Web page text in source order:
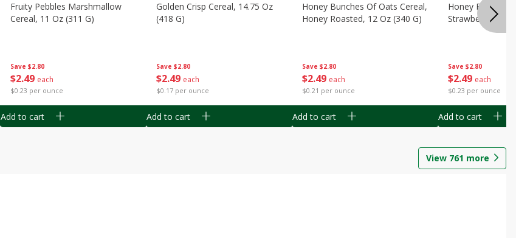
Save $2.80
$2 49 each
$0.23 per ounce
Fruity Pebbles Marshmallow
Cereal, 11 Oz (311 G)
Add to cart
Save $2.80
$2 49 each
$0.17 per ounce
Golden Crisp Cereal, 14.75 Oz
(418 G)
Add to cart
Save $2.80
$2 49 each
$0.21 per ounce
Honey Bunches Of Oats Cereal,
Honey Roasted, 12 Oz (340 G)
Add to cart
Save $2.80
$2 49 each
$0.23 per ounce
Honey Bunches
Strawberries, 11
Add to cart
View 761 more